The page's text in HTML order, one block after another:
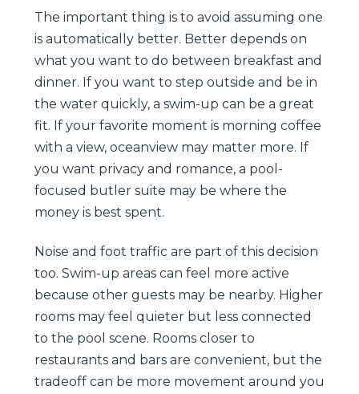
The important thing is to avoid assuming one
is automatically better. Better depends on
what you want to do between breakfast and
dinner. If you want to step outside and be in
the water quickly, a swim-up can be a great
fit. If your favorite moment is morning coffee
with a view, oceanview may matter more. If
you want privacy and romance, a pool-
focused butler suite may be where the
money is best spent.
Noise and foot traffic are part of this decision
too. Swim-up areas can feel more active
because other guests may be nearby. Higher
rooms may feel quieter but less connected
to the pool scene. Rooms closer to
restaurants and bars are convenient, but the
tradeoff can be more movement around you